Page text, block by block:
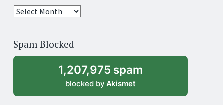
25
archive
Spam Blocked
1,207,975 spam
blocked by Akismet